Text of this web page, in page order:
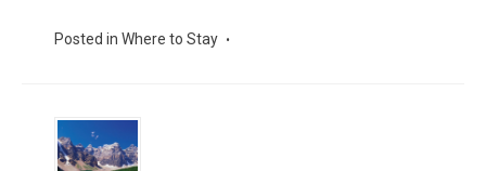
Posted in Where to Stay